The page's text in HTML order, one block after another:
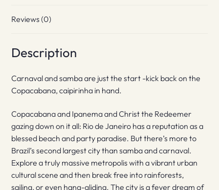
Reviews (0)
Description
Carnaval and samba are just the start -kick back on the
Copacabana, caipirinha in hand.
Copacabana and Ipanema and Christ the Redeemer
gazing down on it all: Rio de Janeiro has a reputation as a
blessed beach and party paradise. But there’s more to
Brazil’s second largest city than samba and carnaval.
Explore a truly massive metropolis with a vibrant urban
cultural scene and then break free into rainforests,
sailing, or even hang-gliding. The city is a fever dream of